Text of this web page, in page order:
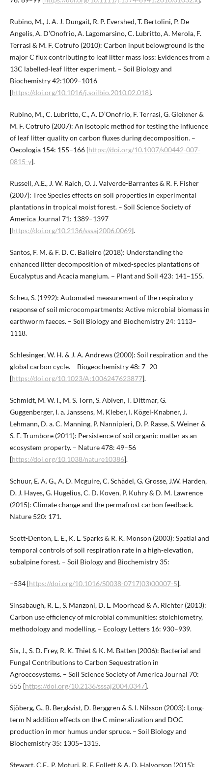
Rubino, M., J. A. J. Dungait, R. P. Evershed, T. Bertolini, P. De
Angelis, A. D’Onofrio, A. Lagomarsino, C. Lubritto, A. Merola, F.
Terrasi & M. F. Cotrufo (2010): Carbon input belowground is the
major C flux contributing to leaf litter mass loss: Evidences from a
13C labelled-leaf litter experiment. – Soil Biology and
Biochemistry 42:1009–1016
[https://doi.org/10.1016/j.soilbio.2010.02.018].
Rubino, M., C. Lubritto, C., A. D’Onofrio, F. Terrasi, G. Gleixner &
M. F. Cotrufo (2007): An isotopic method for testing the influence
of leaf litter quality on carbon fluxes during decomposition. –
Oecologia 154: 155–166 [https://doi.org/10.1007/s00442-007-
0815-y].
Russell, A.E., J. W. Raich, O. J. Valverde-Barrantes & R. F. Fisher
(2007): Tree Species effects on soil properties in experimental
plantations in tropical moist forest. – Soil Science Society of
America Journal 71: 1389–1397
[https://doi.org/10.2136/sssaj2006.0069].
Santos, F. M. & F. D. C. Balieiro (2018): Understanding the
enhanced litter decomposition of mixed-species plantations of
Eucalyptus and Acacia mangium. – Plant and Soil 423: 141–155.
Scheu, S. (1992): Automated measurement of the respiratory
response of soil microcompartments: Active microbial biomass in
earthworm faeces. – Soil Biology and Biochemistry 24: 1113–
1118.
Schlesinger, W. H. & J. A. Andrews (2000): Soil respiration and the
global carbon cycle. – Biogeochemistry 48: 7–20
[https://doi.org/10.1023/A:1006247623877].
Schmidt, M. W. I., M. S. Torn, S. Abiven, T. Dittmar, G.
Guggenberger, I. a. Janssens, M. Kleber, I. Kögel-Knabner, J.
Lehmann, D. a. C. Manning, P. Nannipieri, D. P. Rasse, S. Weiner &
S. E. Trumbore (2011): Persistence of soil organic matter as an
ecosystem property. – Nature 478: 49–56
[https://doi.org/10.1038/nature10386].
Schuur, E. A. G., A. D. Mcguire, C. Schädel, G. Grosse, J.W. Harden,
D. J. Hayes, G. Hugelius, C. D. Koven, P. Kuhry & D. M. Lawrence
(2015): Climate change and the permafrost carbon feedback. –
Nature 520: 171.
Scott-Denton, L. E., K. L. Sparks & R. K. Monson (2003): Spatial and
temporal controls of soil respiration rate in a high-elevation,
subalpine forest. – Soil Biology and Biochemistry 35:
–534 [https://doi.org/10.1016/S0038-0717(03)00007-5].
Sinsabaugh, R. L., S. Manzoni, D. L. Moorhead & A. Richter (2013):
Carbon use efficiency of microbial communities: stoichiometry,
methodology and modelling. – Ecology Letters 16: 930–939.
Six, J., S. D. Frey, R. K. Thiet & K. M. Batten (2006): Bacterial and
Fungal Contributions to Carbon Sequestration in
Agroecosystems. – Soil Science Society of America Journal 70:
555 [https://doi.org/10.2136/sssaj2004.0347].
Sjöberg, G., B. Bergkvist, D. Berggren & S. I. Nilsson (2003): Long-
term N addition effects on the C mineralization and DOC
production in mor humus under spruce. – Soil Biology and
Biochemistry 35: 1305–1315.
Stewart, C.E., P. Moturi, R. F. Follett & A. D. Halvorson (2015):